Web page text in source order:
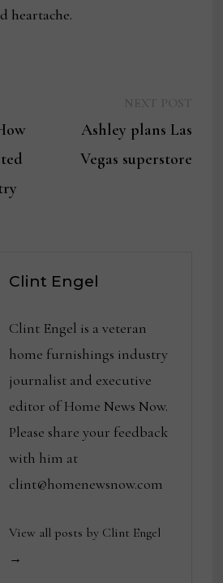
heartache.
post:
Ashley plans Las
Vegas superstore
Clint Engel
Clint Engel is a veteran
home furnishings industry
journalist and executive
editor of Home News Now.
Please share your feedback
with him at
clint@homenewsnow.com
View all posts by Clint Engel
→